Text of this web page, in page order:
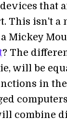
that
This isn't a
Mickey
? The
will be
in the
combine